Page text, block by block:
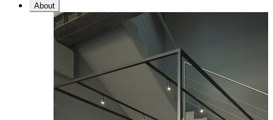
About